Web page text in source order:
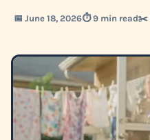
📅 June 18, 2026⏱️ 9 min read✂️